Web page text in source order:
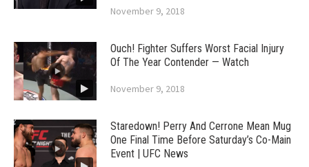
November 9, 2018
Ouch! Fighter Suffers Worst Facial Injury
Of The Year Contender — Watch
November 9, 2018
Staredown! Perry And Cerrone Mean Mug
One Final Time Before Saturday’s Co-Main
Event | UFC News